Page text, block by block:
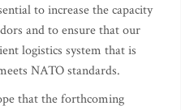
to increase the capacity
and to ensure that our
logistics system that is
NATO standards.
that the forthcoming